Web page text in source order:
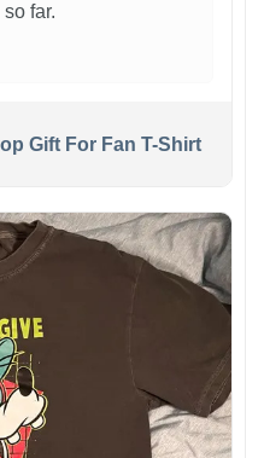
far.
Gift For Fan T-Shirt